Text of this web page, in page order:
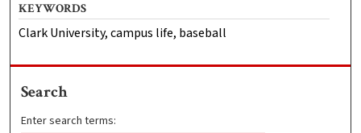
KEYWORDS
Clark University, campus life, baseball
Search
Enter search terms: